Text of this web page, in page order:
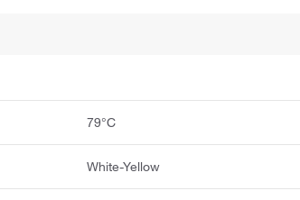
79°C
White-Yellow